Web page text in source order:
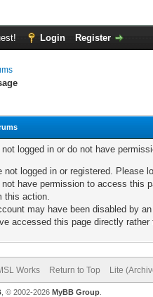
Login Register
not logged in or do not have
not logged in or registered. Please
not have permission to access this
this action.
may have been disabled by
accessed this page directly
Works Return to Top Lite
, © 2002-2026 MyBB Group.